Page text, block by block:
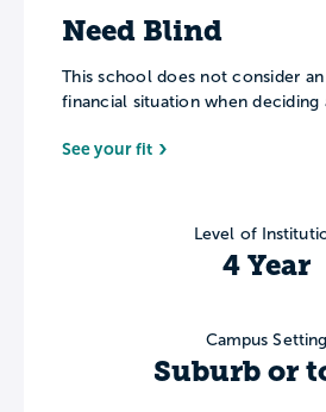
Need Blind
This school does not consider an
financial situation when deciding
See your fit
Level of
4 Year
Campus Setting
Suburb or